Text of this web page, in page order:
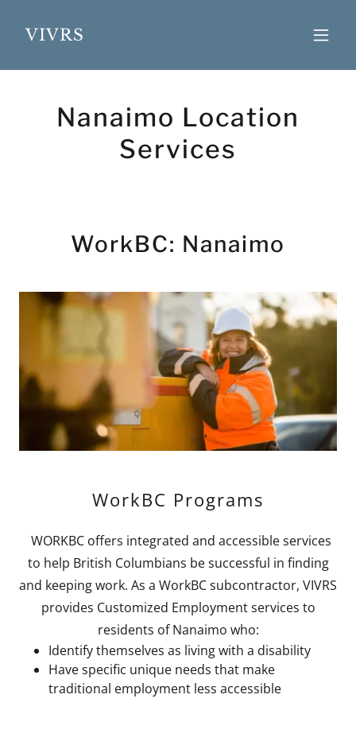
VIVRS
Nanaimo Location
Services
WorkBC: Nanaimo
WorkBC Programs
WORKBC offers integrated and accessible services
to help British Columbians be successful in finding
and keeping work. As a WorkBC subcontractor, VIVRS
provides Customized Employment services to
residents of Nanaimo who:
Identify themselves as living with a disability
Have specific unique needs that make
traditional employment less accessible